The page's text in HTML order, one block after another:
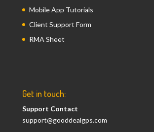
Mobile App Tutorials
Client Support Form
RMA Sheet
Get in touch:
Support Contact
support@gooddealgps.com